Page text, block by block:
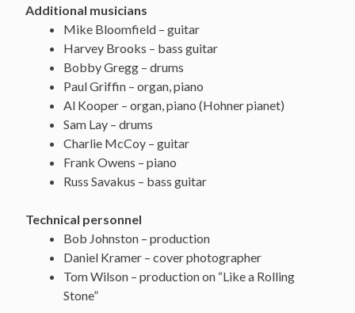
Additional musicians
Mike Bloomfield – guitar
Harvey Brooks – bass guitar
Bobby Gregg – drums
Paul Griffin – organ, piano
Al Kooper – organ, piano (Hohner pianet)
Sam Lay – drums
Charlie McCoy – guitar
Frank Owens – piano
Russ Savakus – bass guitar
Technical personnel
Bob Johnston – production
Daniel Kramer – cover photographer
Tom Wilson – production on “Like a Rolling
Stone”